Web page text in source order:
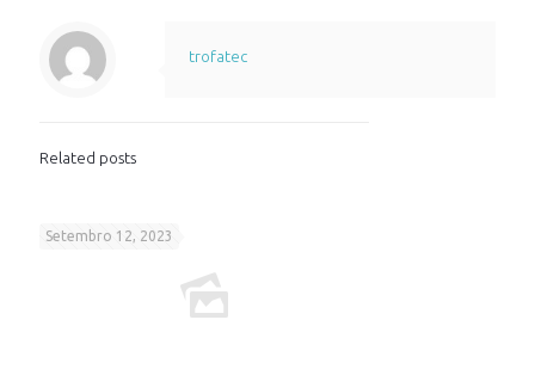
trofatec
Related posts
Setembro 12, 2023